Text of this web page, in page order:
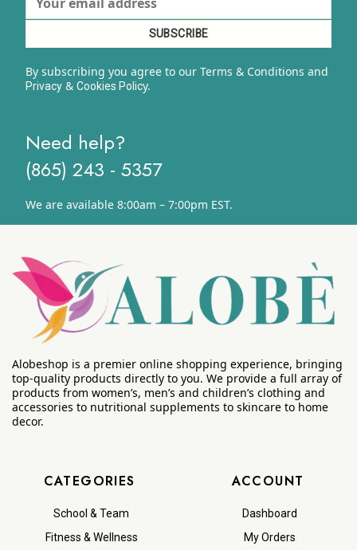
By subscribing you agree to our Terms & Conditions and
Privacy& Cookies Policy.
Need help?
(865) 243 - 5357
We are available 8:00am – 7:00pm EST.
Alobeshop is a premier online shopping experience, bringing
top-quality products directly to you. We provide a full array of
products from women’s, men’s and children’s clothing and
accessories to nutritional supplements to skincare to home
decor.
CATEGORIES
School & Team
Fitness & Wellness
ACCOUNT
Dashboard
My Orders